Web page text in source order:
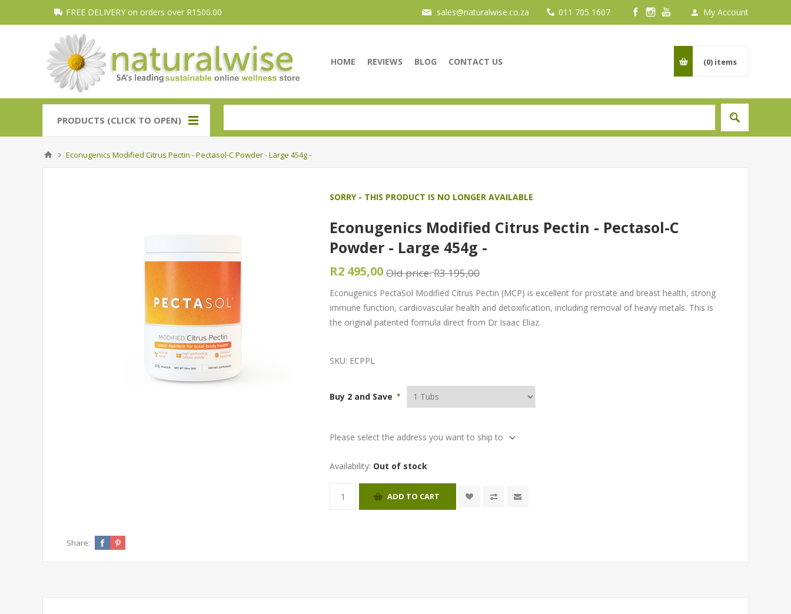
FREE DELIVERY on orders over R1500.00 My Account
sales@naturalwise.co.za 011 705 1607
HOME REVIEWS BLOG CONTACT US (0) items
PRODUCTS (CLICK TO OPEN)
Econugenics Modified Citrus Pectin - Pectasol-C Powder - Large 454g -
SORRY - THIS PRODUCT IS NO LONGER AVAILABLE
Econugenics Modified Citrus Pectin - Pectasol-C
Powder - Large 454g -
R2 495,00 Old price:R3 195,00
Econugenics PectaSol Modified Citrus Pectin (MCP) is excellent for prostate and breast health, strong
immune function, cardiovascular health and detoxification, including removal of heavy metals. This is
the original patented formula direct from Dr Isaac Eliaz.
SKU: ECPPL
Buy 2 and Save *
Please select the address you want to ship to
Availability: Out of stock
ADD TO CART
Share: